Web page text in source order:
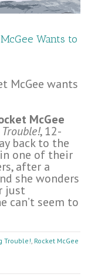
Wants to
McGee wants
McGee
, 12-
back to the
in one of their
after a
she wonders
just
can’t seem to
Trouble!, Rocket McGee